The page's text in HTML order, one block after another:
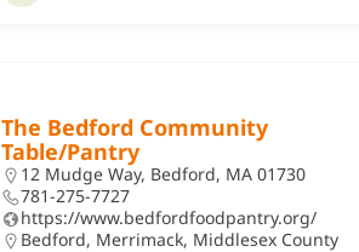
The Bedford Community
Table/Pantry
12 Mudge Way, Bedford, MA 01730
781-275-7727
https://www.bedfordfoodpantry.org/
Bedford, Merrimack, Middlesex County